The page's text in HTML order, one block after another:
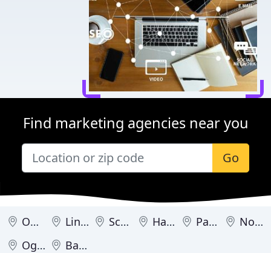
Find marketing agencies near you
Go
Omaha Lincoln Scottsbluff Hastings Panama
North Platte
Ogallala
Battle Creek